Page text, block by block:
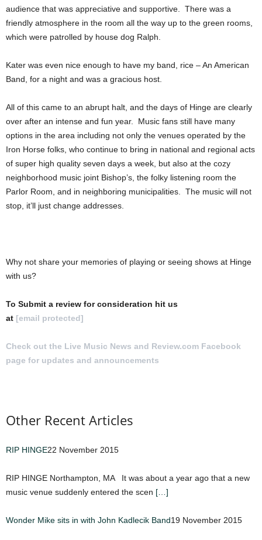
audience that was appreciative and supportive. There was a
friendly atmosphere in the room all the way up to the green rooms,
which were patrolled by house dog Ralph.
Kater was even nice enough to have my band, rice – An American
Band, for a night and was a gracious host.
All of this came to an abrupt halt, and the days of Hinge are clearly
over after an intense and fun year. Music fans still have many
options in the area including not only the venues operated by the
Iron Horse folks, who continue to bring in national and regional acts
of super high quality seven days a week, but also at the cozy
neighborhood music joint Bishop’s, the folky listening room the
Parlor Room, and in neighboring municipalities. The music will not
stop, it’ll just change addresses.
Why not share your memories of playing or seeing shows at Hinge
with us?
To Submit a review for consideration hit us
at [email protected]
Check out the Live Music News and Review.com Facebook
page for updates and announcements
Other Recent Articles
RIP HINGE22 November 2015
RIP HINGE Northampton, MA It was about a year ago that a new
music venue suddenly entered the scen […]
Wonder Mike sits in with John Kadlecik Band19 November 2015